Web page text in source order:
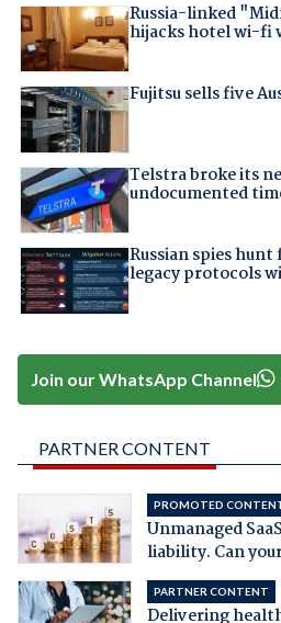
Russia-linked
hijacks hotel wi-fi
Fujitsu sells five
Telstra broke its
undocumented
Russian spies
legacy protocols
Join our WhatsApp Channel
PARTNER CONTENT
PROMOTED
Unmanaged
liability. Can
PARTNER CONTENT
Delivering